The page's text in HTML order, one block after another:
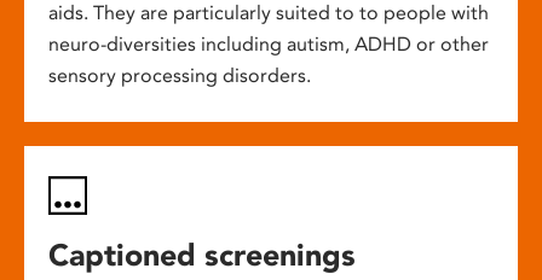
aids. They are particularly suited to to people with
neuro-diversities including autism, ADHD or other
sensory processing disorders.
Captioned screenings